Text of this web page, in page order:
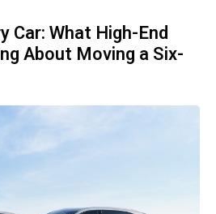
Car: What High-End
About Moving a Six-